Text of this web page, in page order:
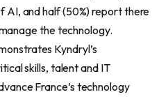
and half (50%) report there
the technology.
Kyndryl’s
skills, talent and IT
France’s technology